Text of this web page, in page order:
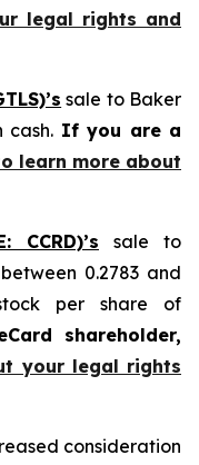
legal rights and
sale to Baker
cash. If you are a
learn more about
CCRD)’s sale to
0.2783 and
per share of
shareholder,
your legal rights
consideration